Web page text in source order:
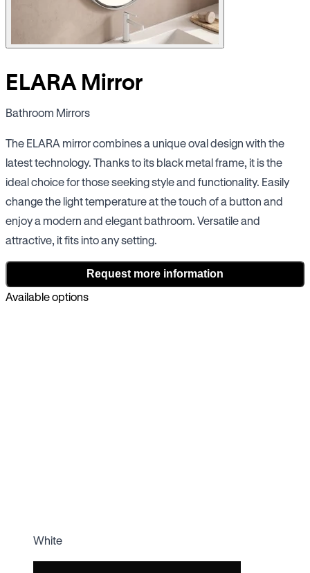
ELARA Mirror
Bathroom Mirrors
The ELARA mirror combines a unique oval design with the
latest technology. Thanks to its black metal frame, it is the
ideal choice for those seeking style and functionality. Easily
change the light temperature at the touch of a button and
enjoy a modern and elegant bathroom. Versatile and
attractive, it fits into any setting.
Request more information
Available options
White